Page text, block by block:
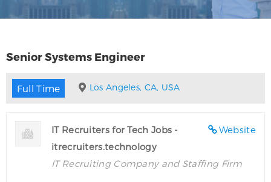
Senior Systems Engineer
Full Time Los Angeles, CA, USA
Website
IT Recruiters for Tech Jobs -
itrecruiters.technology
IT Recruiting Company and Staffing Firm